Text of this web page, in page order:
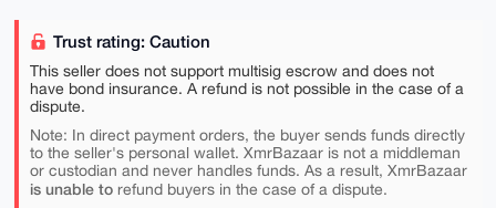
Trust rating: Caution
This seller does not support multisig escrow and does not
have bond insurance. A refund is not possible in the case of a
dispute.
Note: In direct payment orders, the buyer sends funds directly
to the seller's personal wallet. XmrBazaar is not a middleman
or custodian and never handles funds. As a result, XmrBazaar
is unable torefund buyers in the case of a dispute.